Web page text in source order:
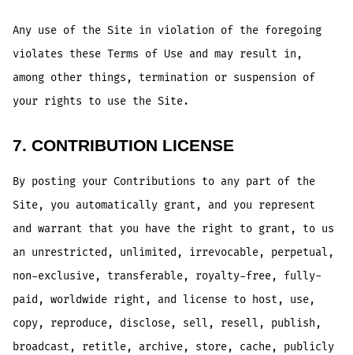
Any use of the Site in violation of the foregoing
violates these Terms of Use and may result in,
among other things, termination or suspension of
your rights to use the Site.
7. CONTRIBUTION LICENSE
By posting your Contributions to any part of the
Site, you automatically grant, and you represent
and warrant that you have the right to grant, to us
an unrestricted, unlimited, irrevocable, perpetual,
non-exclusive, transferable, royalty-free, fully-
paid, worldwide right, and license to host, use,
copy, reproduce, disclose, sell, resell, publish,
broadcast, retitle, archive, store, cache, publicly